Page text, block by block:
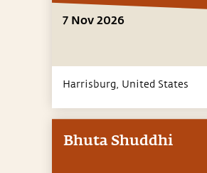
7 Nov 2026
Harrisburg, United States
Bhuta Shuddhi